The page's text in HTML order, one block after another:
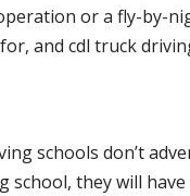
or a fly-by-
and cdl truck
schools don’t
they will